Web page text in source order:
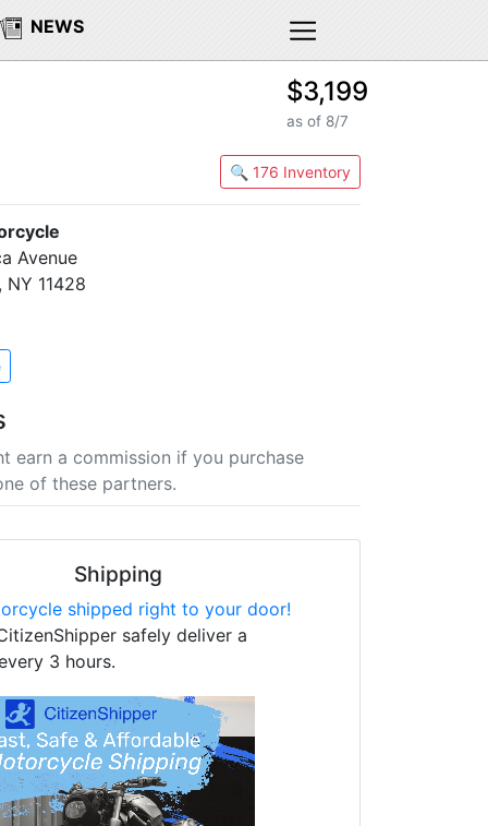
NEWS
$3,199
as of 8/7
🔍 176 Inventory
Avenue
NY 11428
earn a commission if you purchase
of these partners.
Shipping
shipped right to your door!
safely deliver a
3 hours.